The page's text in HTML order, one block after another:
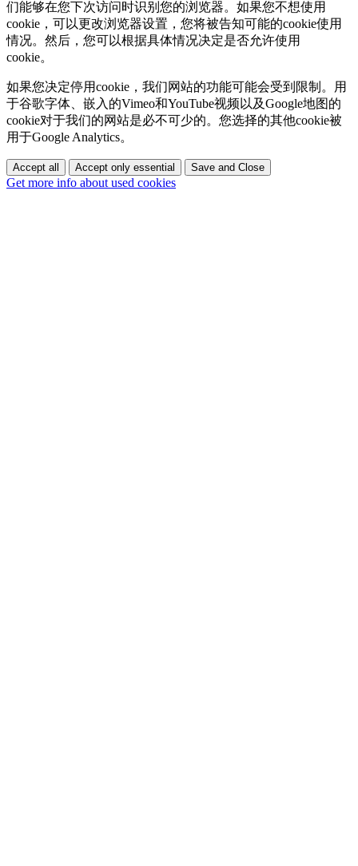
们能够在您下次访问时识别您的浏览器。如果您不想使用
cookie，可以更改浏览器设置，您将被告知可能的cookie使用
情况。然后，您可以根据具体情况决定是否允许使用
cookie。
如果您决定停用cookie，我们网站的功能可能会受到限制。用
于谷歌字体、嵌入的Vimeo和YouTube视频以及Google地图的
cookie对于我们的网站是必不可少的。您选择的其他cookie被
用于Google Analytics。
Accept all Accept only essential Save and Close
Get more info about used cookies